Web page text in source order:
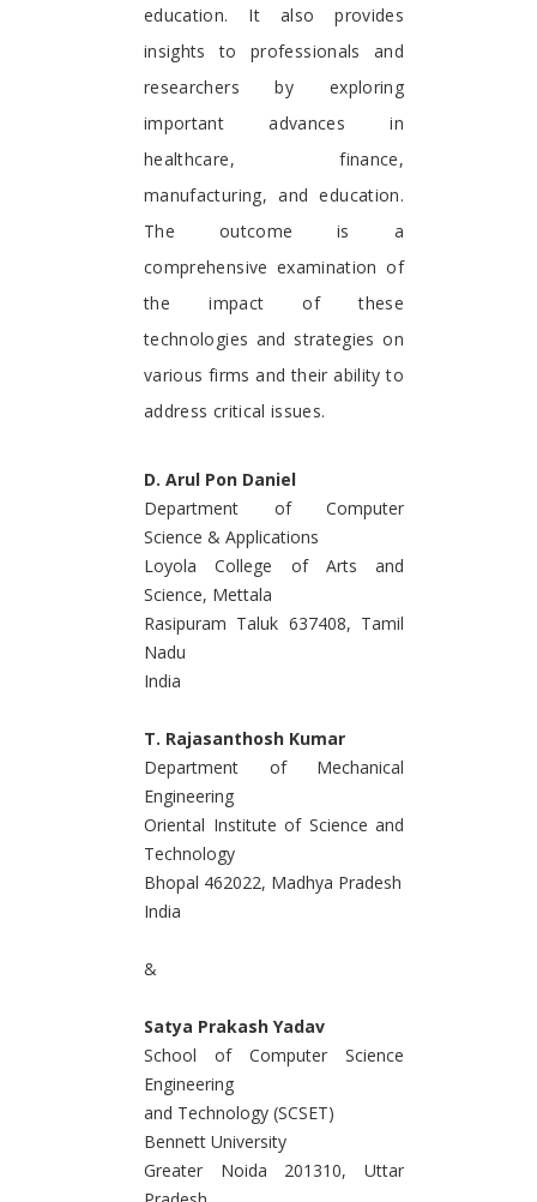
education. It also provides
insights to professionals and
researchers by exploring
important advances in
healthcare, finance,
manufacturing, and education.
The outcome is a
comprehensive examination of
the impact of these
technologies and strategies on
various firms and their ability to
address critical issues.
D. Arul Pon Daniel
Department of Computer
Science & Applications
Loyola College of Arts and
Science, Mettala
Rasipuram Taluk 637408, Tamil
Nadu
India
T. Rajasanthosh Kumar
Department of Mechanical
Engineering
Oriental Institute of Science and
Technology
Bhopal 462022, Madhya Pradesh
India
&
Satya Prakash Yadav
School of Computer Science
Engineering
and Technology (SCSET)
Bennett University
Greater Noida 201310, Uttar